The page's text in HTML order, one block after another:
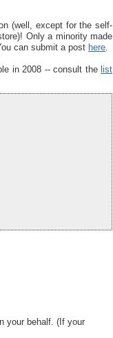
(well, except for the self-
Only a minority made
can submit a post here
in 2008 -- consult the list
your behalf. (If your